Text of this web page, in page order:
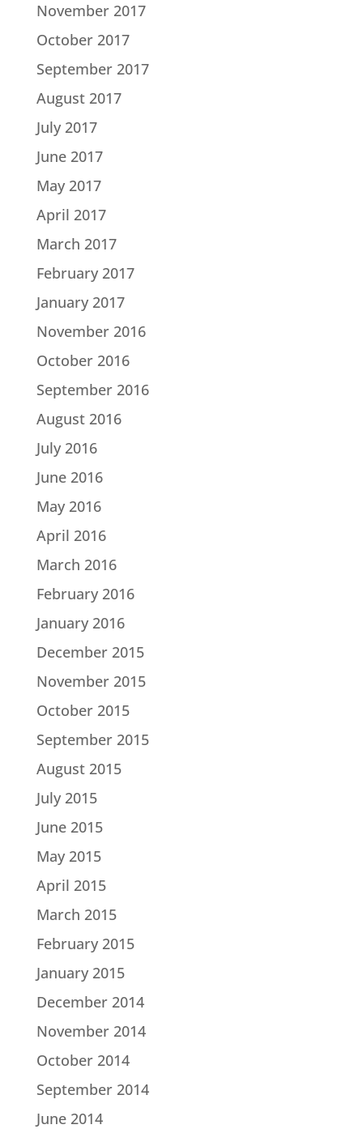
November 2017
October 2017
September 2017
August 2017
July 2017
June 2017
May 2017
April 2017
March 2017
February 2017
January 2017
November 2016
October 2016
September 2016
August 2016
July 2016
June 2016
May 2016
April 2016
March 2016
February 2016
January 2016
December 2015
November 2015
October 2015
September 2015
August 2015
July 2015
June 2015
May 2015
April 2015
March 2015
February 2015
January 2015
December 2014
November 2014
October 2014
September 2014
June 2014